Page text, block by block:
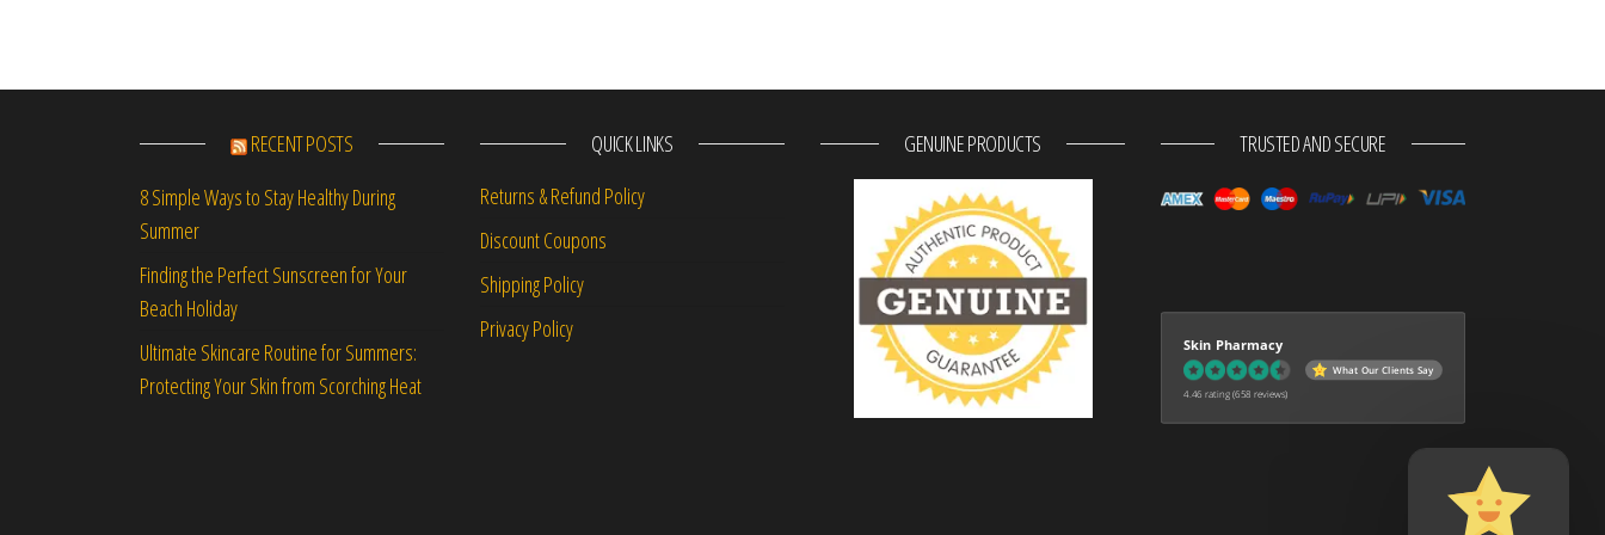
RECENT POSTS
8 Simple Ways to Stay Healthy During
Summer
Finding the Perfect Sunscreen for Your
Beach Holiday
Ultimate Skincare Routine for Summers:
Protecting Your Skin from Scorching Heat
QUICK LINKS
Returns & Refund Policy
Discount Coupons
Shipping Policy
Privacy Policy
GENUINE PRODUCTS TRUSTED AND SECURE
Skin Pharmacy
What Our Clients Say
4.46 rating (658 reviews)